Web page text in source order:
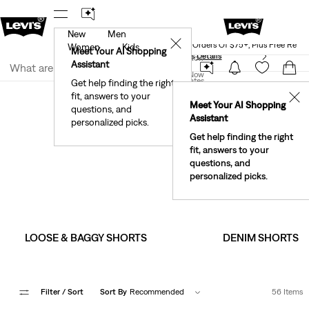
Details
Levi's® Red Tab™ Members Get Free
Shipping On Orders Of $75+, Plus Free
Join Now
United States
Meet Your AI Shopping
Assistant
Get help finding the right
fit, answers to your
questions, and
personalized picks.
✕
New
Men
Women
Kids
Meet Your AI Shopping
Assistant
Get help finding the right
fit, answers to your
questions, and
personalized picks.
✕
See What’s New At Our StoresDetails
Join Now
ClothingMenShorts
Men's Shorts
Relaxed fits, faded finishes and a fresh batch of playful
LOOSE & BAGGY SHORTS DENIM SHORTS
Filter / Sort Sort By Recommended 56 Items